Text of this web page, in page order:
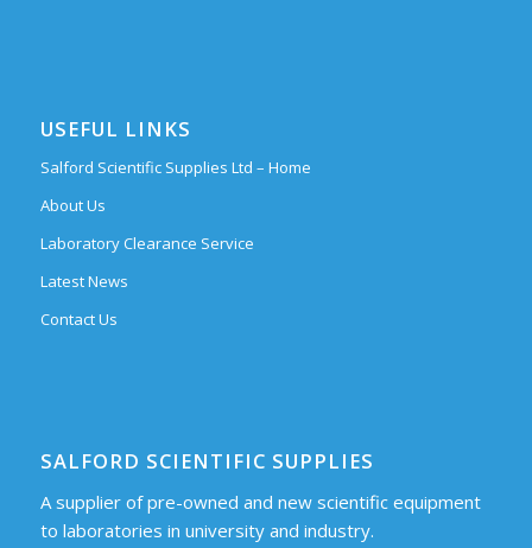
USEFUL LINKS
Salford Scientific Supplies Ltd – Home
About Us
Laboratory Clearance Service
Latest News
Contact Us
SALFORD SCIENTIFIC SUPPLIES
A supplier of pre-owned and new scientific equipment
to laboratories in university and industry.